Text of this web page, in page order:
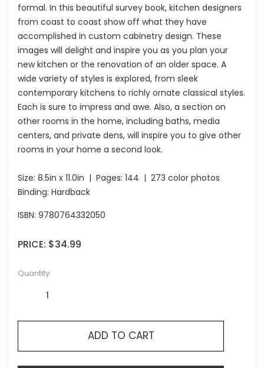
formal. In this beautiful survey book, kitchen designers
from coast to coast show off what they have
accomplished in custom cabinetry design. These
images will delight and inspire you as you plan your
new kitchen or the renovation of an older space. A
wide variety of styles is explored, from sleek
contemporary kitchens to richly ornate classical styles.
Each is sure to impress and awe. Also, a section on
other rooms in the home, including baths, media
centers, and private dens, will inspire you to give other
rooms in your home a second look.
Size: 8.5in x 11.0in | Pages: 144 | 273 color photos
Binding: Hardback
ISBN: 9780764332050
PRICE: $34.99
Quantity:
ADD TO CART